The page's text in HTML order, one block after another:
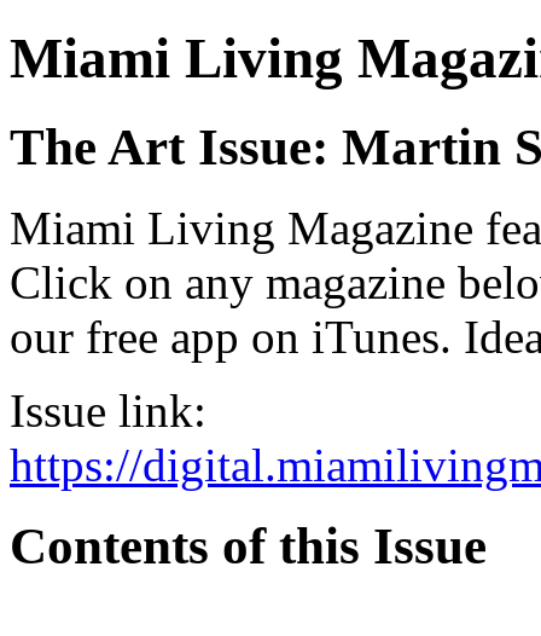
Miami Living
The Art Issue: Martin
Miami Living Magazine
Click on any magazine
our free app on iTunes.
Issue link:
https://
Contents of this Issue